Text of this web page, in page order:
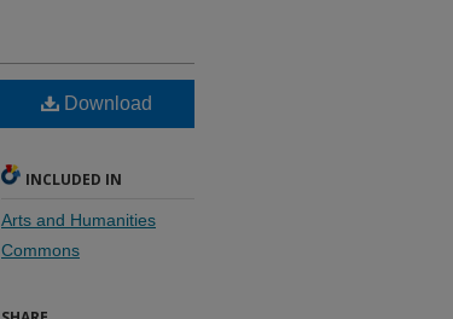
Download
INCLUDED IN
Arts and Humanities
Commons